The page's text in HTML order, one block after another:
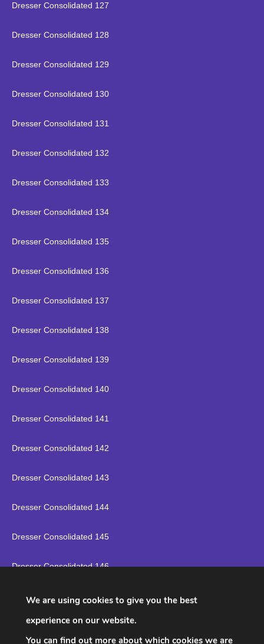
Dresser Consolidated 127
Dresser Consolidated 128
Dresser Consolidated 129
Dresser Consolidated 130
Dresser Consolidated 131
Dresser Consolidated 132
Dresser Consolidated 133
Dresser Consolidated 134
Dresser Consolidated 135
Dresser Consolidated 136
Dresser Consolidated 137
Dresser Consolidated 138
Dresser Consolidated 139
Dresser Consolidated 140
Dresser Consolidated 141
Dresser Consolidated 142
Dresser Consolidated 143
Dresser Consolidated 144
Dresser Consolidated 145
Dresser Consolidated 146
Dresser Consolidated 147
Dresser Consolidated 148
We are using cookies to give you the best
experience on our website.
You can find out more about which cookies we are